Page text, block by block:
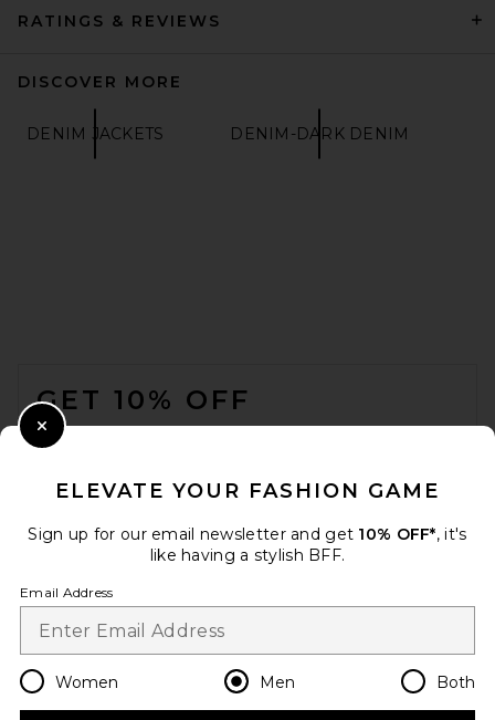
RATINGS & REVIEWS
DISCOVER MORE
DENIM JACKETS DENIM-DARK DENIM
GET 10% OFF
WHEN YOU SIGN UP FOR OUR NEWSLETTER BY
Change Country Regions
en USD
ELEVATE YOUR FASHION GAME
Sign up for our email newsletter and get 10% OFF*, it's
like having a stylish BFF.
Email Address
Women Men Both
Close Modal